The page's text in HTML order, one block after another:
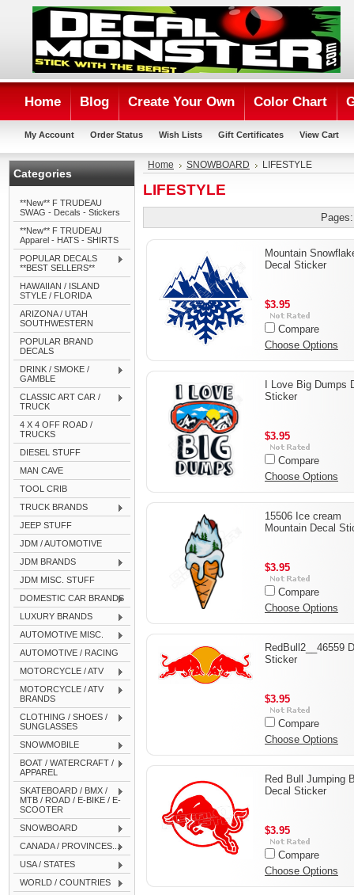
Home Blog Create Your Own Color Chart
My Account Order Status Wish Lists Gift Certificates View Cart
Categories
**New** F TRUDEAU
SWAG - Decals - Stickers
**New** F TRUDEAU
Apparel - HATS - SHIRTS
POPULAR DECALS
**BEST SELLERS**
HAWAIIAN / ISLAND
STYLE / FLORIDA
ARIZONA / UTAH
SOUTHWESTERN
POPULAR BRAND
DECALS
DRINK / SMOKE /
GAMBLE
CLASSIC ART CAR /
TRUCK
4 X 4 OFF ROAD /
TRUCKS
DIESEL STUFF
MAN CAVE
TOOL CRIB
TRUCK BRANDS
JEEP STUFF
JDM / AUTOMOTIVE
JDM BRANDS
JDM MISC. STUFF
DOMESTIC CAR BRANDS
LUXURY BRANDS
AUTOMOTIVE MISC.
AUTOMOTIVE / RACING
MOTORCYCLE / ATV
MOTORCYCLE / ATV
BRANDS
CLOTHING / SHOES /
SUNGLASSES
SNOWMOBILE
BOAT / WATERCRAFT /
APPAREL
SKATEBOARD / BMX /
MTB / ROAD / E-BIKE / E-
SCOOTER
SNOWBOARD
CANADA / PROVINCES...
USA / STATES
WORLD / COUNTRIES
Home SNOWBOARD LIFESTYLE
LIFESTYLE
Pages:
Mountain
Decal Sticker
$3.95
Compare
Choose Options
I Love Big Dumps
Sticker
$3.95
Compare
Choose Options
15506 Ice cream
Mountain Decal
$3.95
Compare
Choose Options
RedBull2__46559
Sticker
$3.95
Compare
Choose Options
Red Bull Jumping
Decal Sticker
$3.95
Compare
Choose Options